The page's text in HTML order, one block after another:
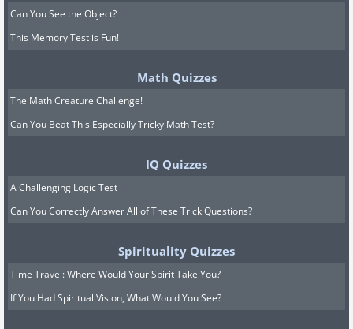
Can You See the Object?
This Memory Test is Fun!
Math Quizzes
The Math Creature Challenge!
Can You Beat This Especially Tricky Math Test?
IQ Quizzes
A Challenging Logic Test
Can You Correctly Answer All of These Trick Questions?
Spirituality Quizzes
Time Travel: Where Would Your Spirit Take You?
If You Had Spiritual Vision, What Would You See?